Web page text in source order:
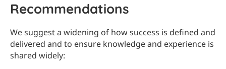
Recommendations
We suggest a widening of how success is defined and
delivered and to ensure knowledge and experience is
shared widely: